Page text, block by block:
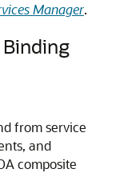
Manager.
from service
and
composite